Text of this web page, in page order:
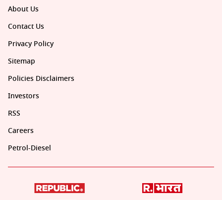
About Us
Contact Us
Privacy Policy
Sitemap
Policies Disclaimers
Investors
RSS
Careers
Petrol-Diesel